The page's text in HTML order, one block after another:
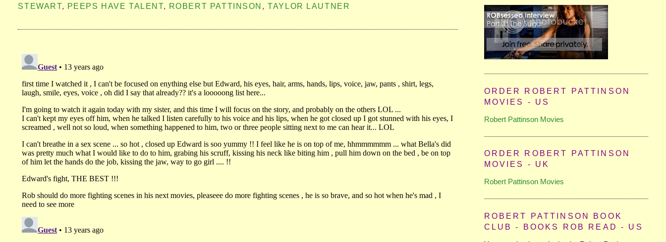
STEWART, PEEPS HAVE TALENT, ROBERT PATTINSON ,TAYLOR LAUTNER
ORDER ROBERT PATTINSON
MOVIES - US
Robert Pattinson Movies
ORDER ROBERT PATTINSON
MOVIES - UK
Robert Pattinson Movies
ROBERT PATTINSON BOOK
CLUB - BOOKS ROB READ - US